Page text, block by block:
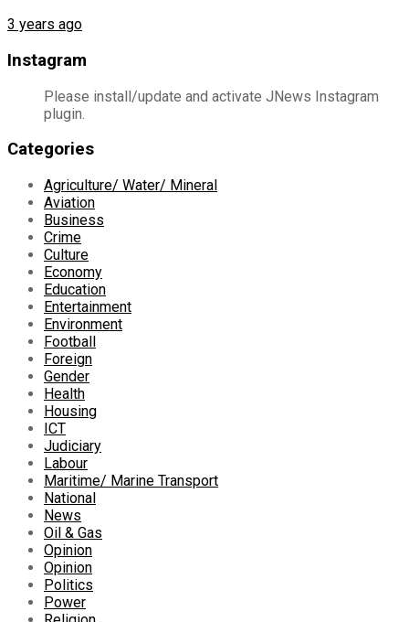
3 years ago
Instagram
Please install/update and activate JNews Instagram
plugin.
Categories
Agriculture/ Water/ Mineral
Aviation
Business
Crime
Culture
Economy
Education
Entertainment
Environment
Football
Foreign
Gender
Health
Housing
ICT
Judiciary
Labour
Maritime/ Marine Transport
National
News
Oil & Gas
Opinion
Opinion
Politics
Power